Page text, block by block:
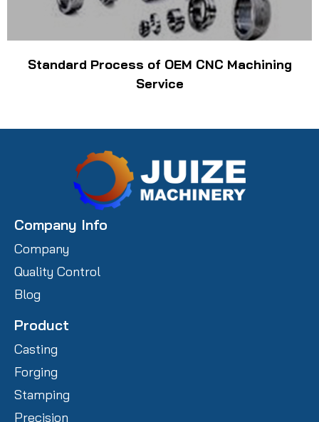
Standard Process of OEM CNC Machining
Service
Company Info
Company
Quality Control
Blog
Product
Casting
Forging
Stamping
Precision